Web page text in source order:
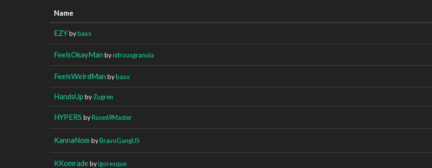
Name
EZYbybaxx
FeelsOkayMan bynitrousgranola
FeelsWeirdMan bybaxx
HandsUp byZugren
HYPERS byRuse69Master
KannaNom byBravoGangUS
KKomradebyigoresque